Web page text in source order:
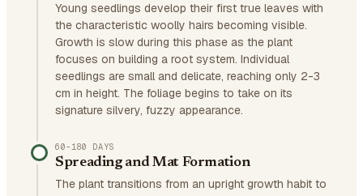
Young seedlings develop their first true leaves with
the characteristic woolly hairs becoming visible.
Growth is slow during this phase as the plant
focuses on building a root system. Individual
seedlings are small and delicate, reaching only 2-3
cm in height. The foliage begins to take on its
signature silvery, fuzzy appearance.
60–180 DAYS
Spreading and Mat Formation
The plant transitions from an upright growth habit to